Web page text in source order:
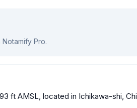
Pro.
ft AMSL, located in Ichikawa-shi,